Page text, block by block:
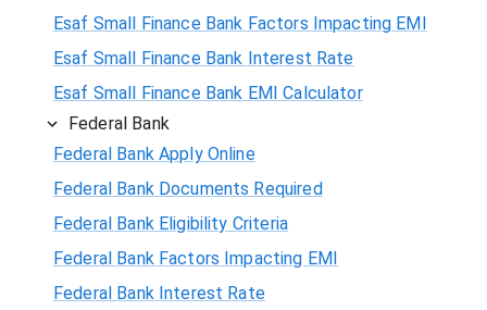
Esaf Small Finance Bank Factors Impacting EMI
Esaf Small Finance Bank Interest Rate
Esaf Small Finance Bank EMI Calculator
Federal Bank
Federal Bank Apply Online
Federal Bank Documents Required
Federal Bank Eligibility Criteria
Federal Bank Factors Impacting EMI
Federal Bank Interest Rate